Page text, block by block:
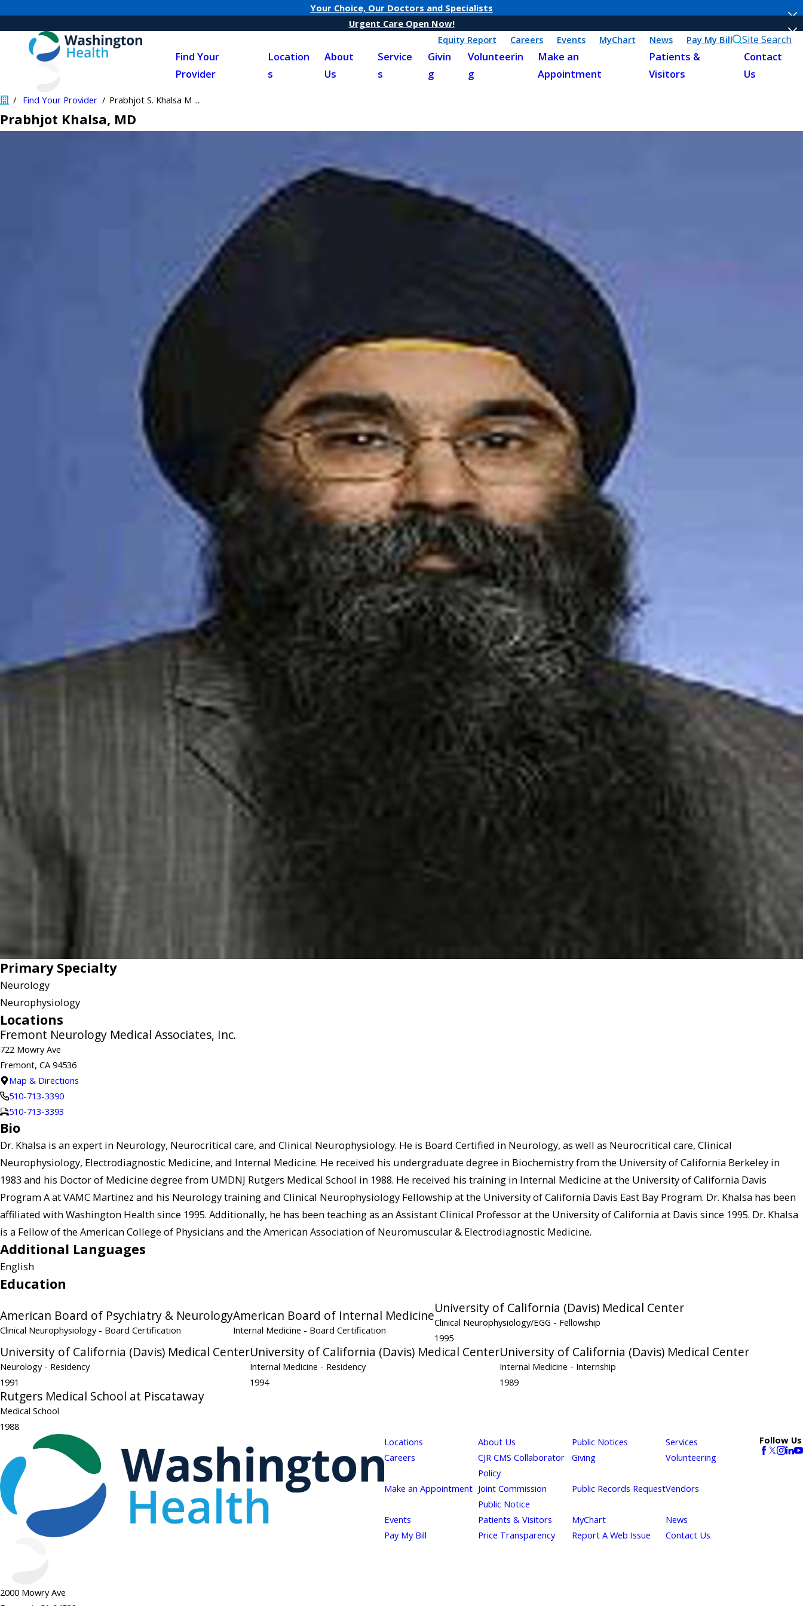
Your Choice, Our Doctors and Specialists
Urgent Care Open Now!
Equity Report
Careers Events MyChart News Pay My Bill Site Search
Find Your
Provider
Location
s
About
Us
Service
s
Givin
g
Volunteerin
g
Make an
Appointment
Patients &
Visitors
Contact
Us
Find Your Provider Prabhjot S. Khalsa M ...
Prabhjot Khalsa, MD
Primary Specialty
Neurology
Neurophysiology
Locations
Fremont Neurology Medical Associates, Inc.
722 Mowry Ave
Fremont, CA 94536
Map & Directions
510-713-3390
510-713-3393
Bio
Dr. Khalsa is an expert in Neurology, Neurocritical care, and Clinical Neurophysiology. He is Board Certified in Neurology, as well as Neurocritical care, Clinical
Neurophysiology, Electrodiagnostic Medicine, and Internal Medicine. He received his undergraduate degree in Biochemistry from the University of California Berkeley in
1983 and his Doctor of Medicine degree from UMDNJ Rutgers Medical School in 1988. He received his training in Internal Medicine at the University of California Davis
Program A at VAMC Martinez and his Neurology training and Clinical Neurophysiology Fellowship at the University of California Davis East Bay Program. Dr. Khalsa has been
affiliated with Washington Health since 1995. Additionally, he has been teaching as an Assistant Clinical Professor at the University of California at Davis since 1995. Dr. Khalsa
is a Fellow of the American College of Physicians and the American Association of Neuromuscular & Electrodiagnostic Medicine.
Additional Languages
English
Education
American Board of Psychiatry & Neurology
Clinical Neurophysiology - Board Certification
American Board of Internal Medicine
Internal Medicine - Board Certification
University of California (Davis) Medical Center
Clinical Neurophysiology/EGG - Fellowship
1995
University of California (Davis) Medical Center
Neurology - Residency
1991
University of California (Davis) Medical Center
Internal Medicine - Residency
1994
University of California (Davis) Medical Center
Internal Medicine - Internship
1989
Rutgers Medical School at Piscataway
Medical School
1988
2000 Mowry Ave
Locations About Us Public Notices
Services
Careers
CJR CMS Collaborator
Policy
Giving Volunteering
Make an Appointment Joint Commission
Public Notice
Public Records RequestVendors
Events Patients & Visitors MyChart
News
Pay My Bill
Price Transparency Report A Web Issue Contact Us
Follow Us